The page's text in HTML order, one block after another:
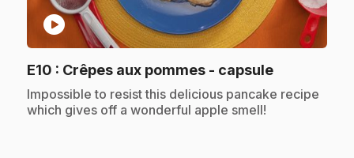
play_circle
E10 : Crêpes aux pommes - capsule.
.Impossible to resist this delicious pancake recipe
which gives off a wonderful apple smell!